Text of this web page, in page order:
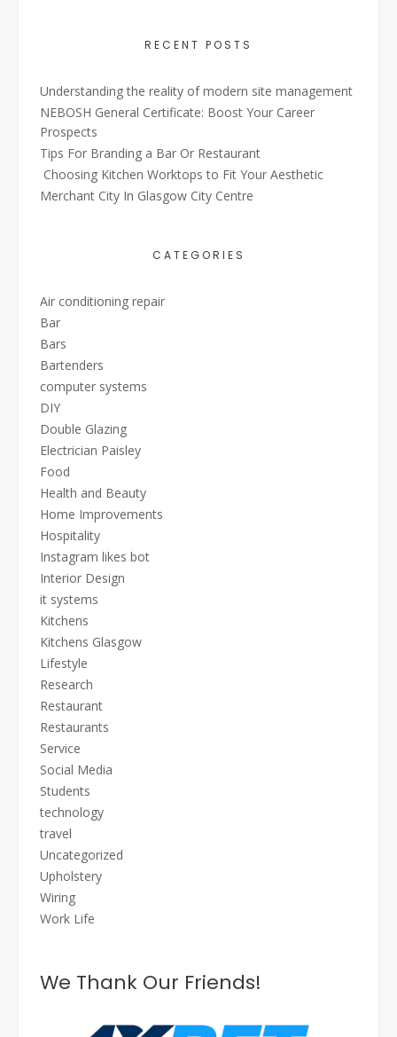
RECENT POSTS
Understanding the reality of modern site management
NEBOSH General Certificate: Boost Your Career
Prospects
Tips For Branding a Bar Or Restaurant
Choosing Kitchen Worktops to Fit Your Aesthetic
Merchant City In Glasgow City Centre
CATEGORIES
Air conditioning repair
Bar
Bars
Bartenders
computer systems
DIY
Double Glazing
Electrician Paisley
Food
Health and Beauty
Home Improvements
Hospitality
Instagram likes bot
Interior Design
it systems
Kitchens
Kitchens Glasgow
Lifestyle
Research
Restaurant
Restaurants
Service
Social Media
Students
technology
travel
Uncategorized
Upholstery
Wiring
Work Life
We Thank Our Friends!